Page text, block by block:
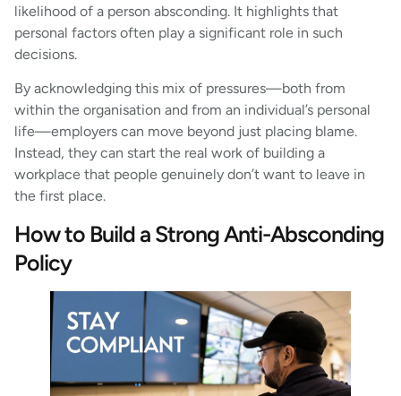
likelihood of a person absconding. It highlights that
personal factors often play a significant role in such
decisions.
By acknowledging this mix of pressures—both from
within the organisation and from an individual’s personal
life—employers can move beyond just placing blame.
Instead, they can start the real work of building a
workplace that people genuinely don’t want to leave in
the first place.
How to Build a Strong Anti-Absconding
Policy